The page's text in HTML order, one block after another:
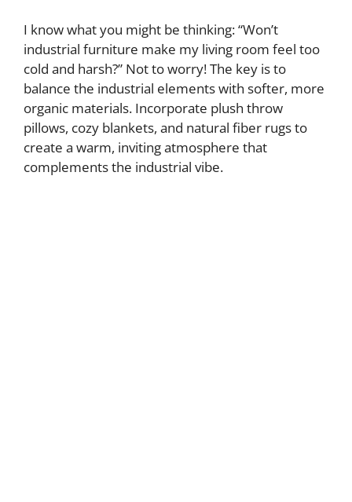
I know what you might be thinking: “Won’t
industrial furniture make my living room feel too
cold and harsh?” Not to worry! The key is to
balance the industrial elements with softer, more
organic materials. Incorporate plush throw
pillows, cozy blankets, and natural fiber rugs to
create a warm, inviting atmosphere that
complements the industrial vibe.